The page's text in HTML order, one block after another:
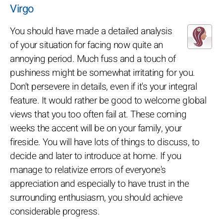
Virgo
You should have made a detailed analysis
of your situation for facing now quite an
annoying period. Much fuss and a touch of
pushiness might be somewhat irritating for you.
Don't persevere in details, even if it's your integral
feature. It would rather be good to welcome global
views that you too often fail at. These coming
weeks the accent will be on your family, your
fireside. You will have lots of things to discuss, to
decide and later to introduce at home. If you
manage to relativize errors of everyone's
appreciation and especially to have trust in the
surrounding enthusiasm, you should achieve
considerable progress.